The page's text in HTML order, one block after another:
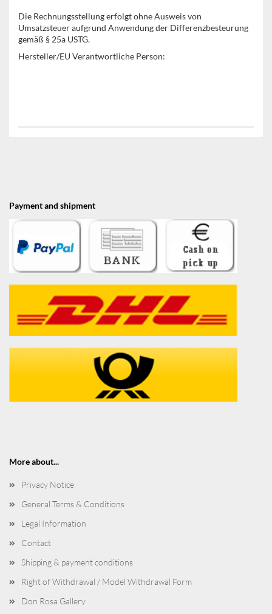
Die Rechnungsstellung erfolgt ohne Ausweis von
Umsatzsteuer aufgrund Anwendung der Differenzbesteurung
gemäß § 25a USTG.
Hersteller/EU Verantwortliche Person:
Payment and shipment
More about...
Privacy Notice
General Terms & Conditions
Legal Information
Contact
Shipping & payment conditions
Right of Withdrawal / Model Withdrawal Form
Don Rosa Gallery